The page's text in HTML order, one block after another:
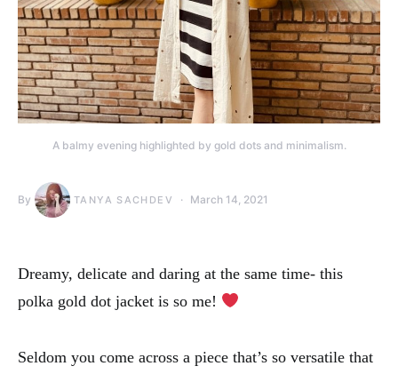
A balmy evening highlighted by gold dots and minimalism.
By TANYA SACHDEV March 14, 2021
Dreamy, delicate and daring at the same time- this
polka gold dot jacket is so me!
Seldom you come across a piece that’s so versatile that